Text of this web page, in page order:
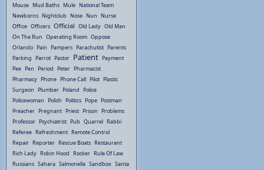
Mouse Mud Baths Mule National Team
Newborns Nightclub Nose Nun Nurse
Office Officers Official Old Lady Old Man
On The Run Operating Room Oppose
Orlando Pain Pampers Parachutist Parents
Parking Parrot Pastor Patient Payment
Pee Pen Period Peter Pharmacist
Pharmacy Phone Phone Call Pilot Plastic
Surgeon Plumber Poland Police
Policewoman Polish Politics Pope Postman
Preacher Pregnant Priest Prison Problems
Professor Psychiatrist Pub Quarrel Rabbi
Referee Refreshment Remote Control
Repair Reporter Rescue Boats Restaurant
Rich Lady Robin Hood Rocker Rule Of Law
Russians Sahara Salmonella Sandbox Santa